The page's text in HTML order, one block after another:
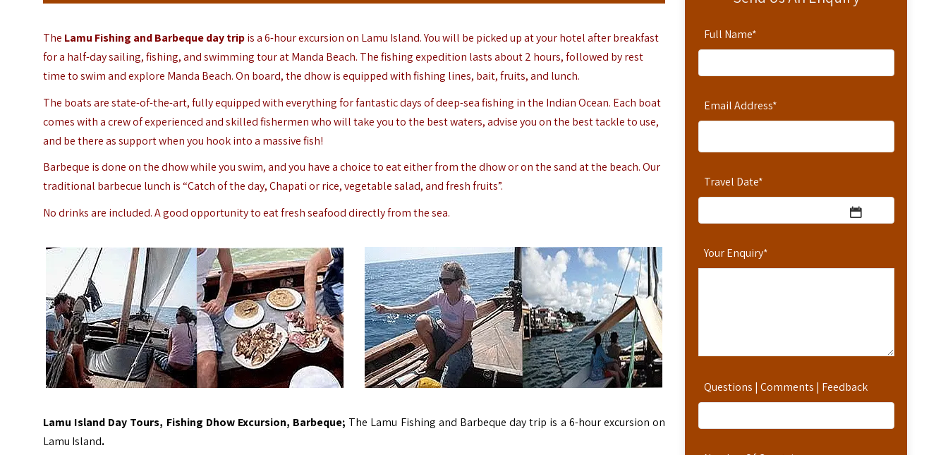
Full Name*
Email Address*
Travel Date*
Your Enquiry*
Questions | Comments | Feedback
The Lamu Fishing and Barbeque day tripis a 6-hour excursion on Lamu Island. You will be picked up at your hotel after breakfast
for a half-day sailing, fishing, and swimming tour at Manda Beach. The fishing expedition lasts about 2 hours, followed by rest
time to swim and explore Manda Beach. On board, the dhow is equipped with fishing lines, bait, fruits, and lunch.
The boats are state-of-the-art, fully equipped with everything for fantastic days of deep-sea fishing in the Indian Ocean. Each boat
comes with a crew of experienced and skilled fishermen who will take you to the best waters, advise you on the best tackle to use,
and be there as support when you hook into a massive fish!
Barbeque is done on the dhow while you swim, and you have a choice to eat either from the dhow or on the sand at the beach. Our
traditional barbecue lunch is “Catch of the day, Chapati or rice, vegetable salad, and fresh fruits”.
No drinks are included. A good opportunity to eat fresh seafood directly from the sea.
Lamu Island Day Tours, Fishing Dhow Excursion, Barbeque; The Lamu Fishing and Barbeque day trip is a 6-hour excursion on
Lamu Island.